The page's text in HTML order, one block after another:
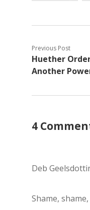
Previous Post
Huether
Another
4
Deb
Shame,